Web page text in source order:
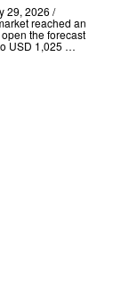
29, 2026 /⁨
reached an
the forecast
USD 1,025 …